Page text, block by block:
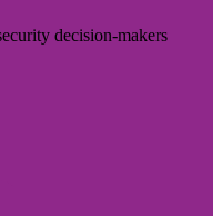
decision-makers